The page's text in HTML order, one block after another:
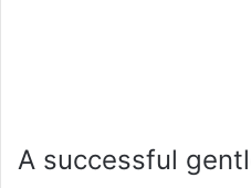
A successful